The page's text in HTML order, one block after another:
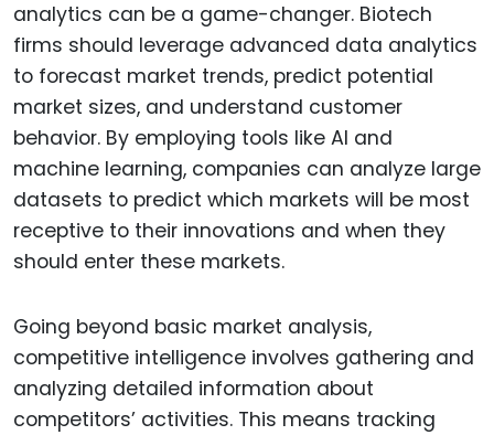
analytics can be a game-changer. Biotech
firms should leverage advanced data analytics
to forecast market trends, predict potential
market sizes, and understand customer
behavior. By employing tools like AI and
machine learning, companies can analyze large
datasets to predict which markets will be most
receptive to their innovations and when they
should enter these markets.
Going beyond basic market analysis,
competitive intelligence involves gathering and
analyzing detailed information about
competitors’ activities. This means tracking